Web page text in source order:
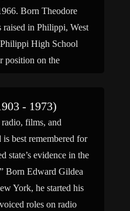
Born Theodore
raised in Philippi, West
High School
position on the
- 1973)
films, and
best remembered for
state’s evidence in the
Born Edward Gildea
York, he started his
roles on radio